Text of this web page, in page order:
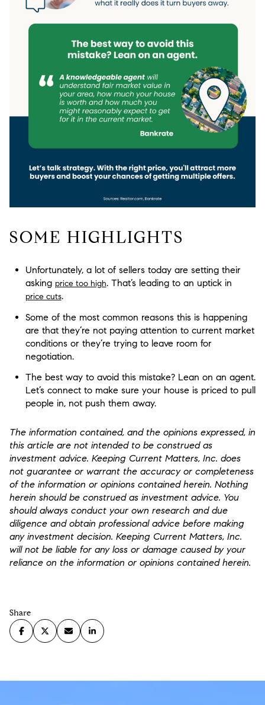
SOME HIGHLIGHTS
Unfortunately, a lot of sellers today are setting their
asking price too high. That’s leading to an uptick in
price cuts.​
Some of the most common reasons this is happening
are that they’re not paying attention to current market
conditions or they’re trying to leave room for
negotiation.
The best way to avoid this mistake? Lean on an agent.
Let’s connect to make sure your house is priced to pull
people in, not push them away.
The information contained, and the opinions expressed, in
this article are not intended to be construed as
investment advice. Keeping Current Matters, Inc. does
not guarantee or warrant the accuracy or completeness
of the information or opinions contained herein. Nothing
herein should be construed as investment advice. You
should always conduct your own research and due
diligence and obtain professional advice before making
any investment decision. Keeping Current Matters, Inc.
will not be liable for any loss or damage caused by your
reliance on the information or opinions contained herein.
Share